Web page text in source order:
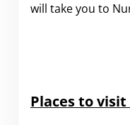
will take you to
Places to